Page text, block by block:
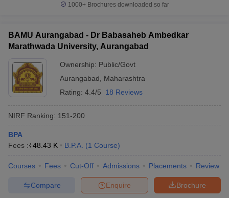
1000+Brochures downloaded so far
BAMU Aurangabad - Dr Babasaheb Ambedkar
Marathwada University, Aurangabad
Ownership: Public/Govt
Aurangabad
Maharashtra
Rating: 4.4/5 18 Reviews
NIRF Ranking: 151-200
BPA
Fees :₹48.43 K B.P.A. (1 Course)
Courses Fees Cut-Off Admissions Placements Review
Brochure
Enquire
Compare